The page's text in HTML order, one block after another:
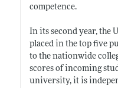
competence.
In its second year, the
placed in the top five
to the nationwide
scores of incoming
university, it is